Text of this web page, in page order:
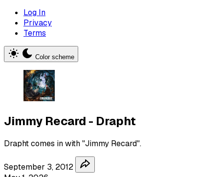
Log In
Privacy
Terms
Color scheme
Jimmy Recard - Drapht
Drapht comes in with "Jimmy Recard".
September 3, 2012